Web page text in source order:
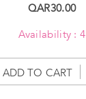
QAR30.00
Availability : 4
ADD TO CART